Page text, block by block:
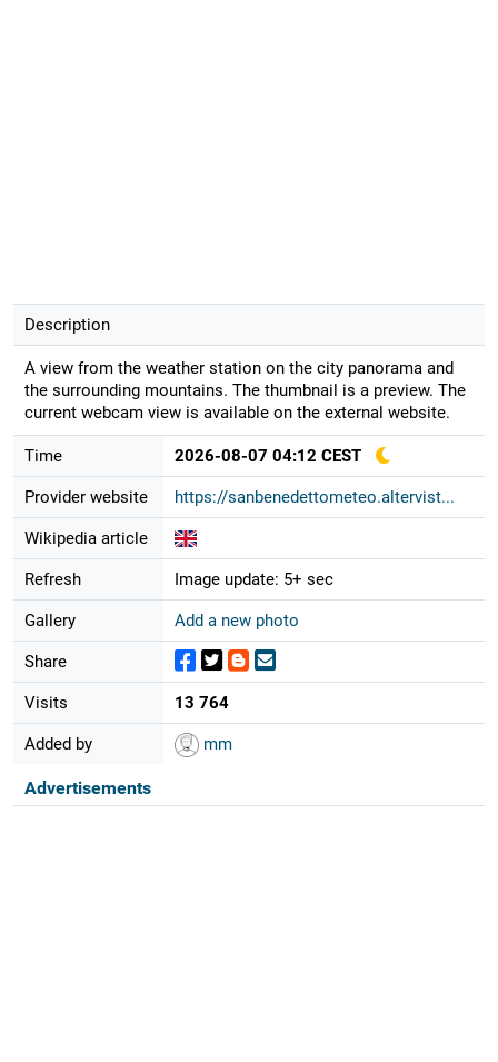
Description
A view from the weather station on the city panorama and
the surrounding mountains. The thumbnail is a preview. The
current webcam view is available on the external website.
Time 2026-08-07 04:12 CEST
Provider website https://sanbenedettometeo.altervist...
Wikipedia article
Refresh Image update: 5+ sec
Gallery Add a new photo
Share
Visits 13 764
Added by mm
Advertisements